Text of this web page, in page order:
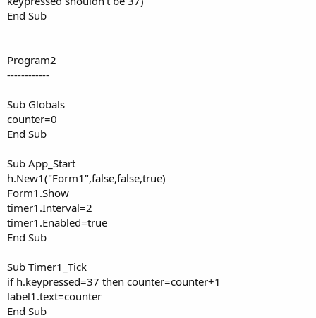
End Sub
Program2
------------
Sub Globals
counter=0
End Sub
Sub App_Start
h.New1("Form1",false,false,true)
Form1.Show
timer1.Interval=2
timer1.Enabled=true
End Sub
Sub Timer1_Tick
if h.keypressed=37 then counter=counter+1
label1.text=counter
End Sub